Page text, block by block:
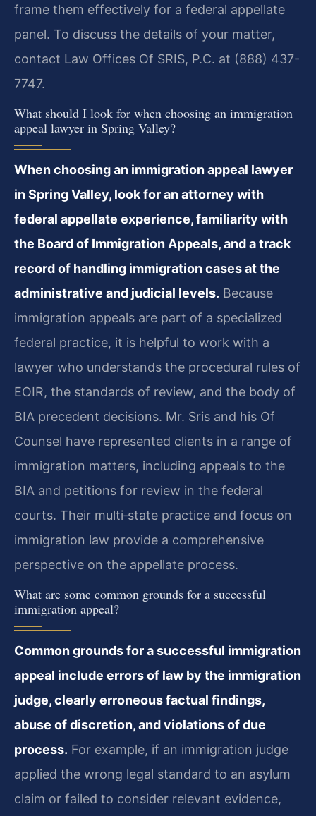
frame them effectively for a federal appellate
panel. To discuss the details of your matter,
contact Law Offices Of SRIS, P.C. at (888) 437-
7747.
What should I look for when choosing an immigration
appeal lawyer in Spring Valley?
When choosing an immigration appeal lawyer
in Spring Valley, look for an attorney with
federal appellate experience, familiarity with
the Board of Immigration Appeals, and a track
record of handling immigration cases at the
administrative and judicial levels. Because
immigration appeals are part of a specialized
federal practice, it is helpful to work with a
lawyer who understands the procedural rules of
EOIR, the standards of review, and the body of
BIA precedent decisions. Mr. Sris and his Of
Counsel have represented clients in a range of
immigration matters, including appeals to the
BIA and petitions for review in the federal
courts. Their multi‑state practice and focus on
immigration law provide a comprehensive
perspective on the appellate process.
What are some common grounds for a successful
immigration appeal?
Common grounds for a successful immigration
appeal include errors of law by the immigration
judge, clearly erroneous factual findings,
abuse of discretion, and violations of due
process. For example, if an immigration judge
applied the wrong legal standard to an asylum
claim or failed to consider relevant evidence,